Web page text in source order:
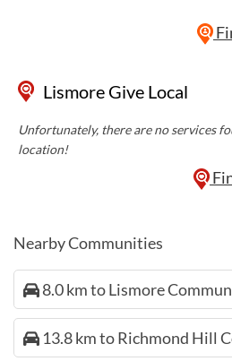
Lismore Give Local
Unfortunately, there are no services
location!
Nearby Communities
8.0 km to Lismore
13.8 km to Richmond Hill